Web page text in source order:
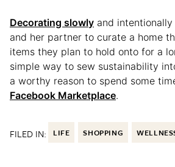
Decorating slowly and
and her partner to curate a home
items they plan to hold onto for a
simple way to sew sustainability
a worthy reason to spend some
Facebook Marketplace.
FILED IN: LIFE SHOPPING